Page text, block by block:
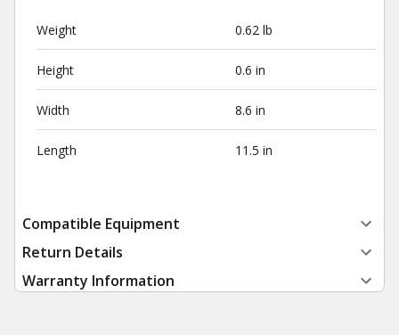
Weight 0.62 lb
Height 0.6 in
Width 8.6 in
Length 11.5 in
Compatible Equipment
Return Details
Warranty Information